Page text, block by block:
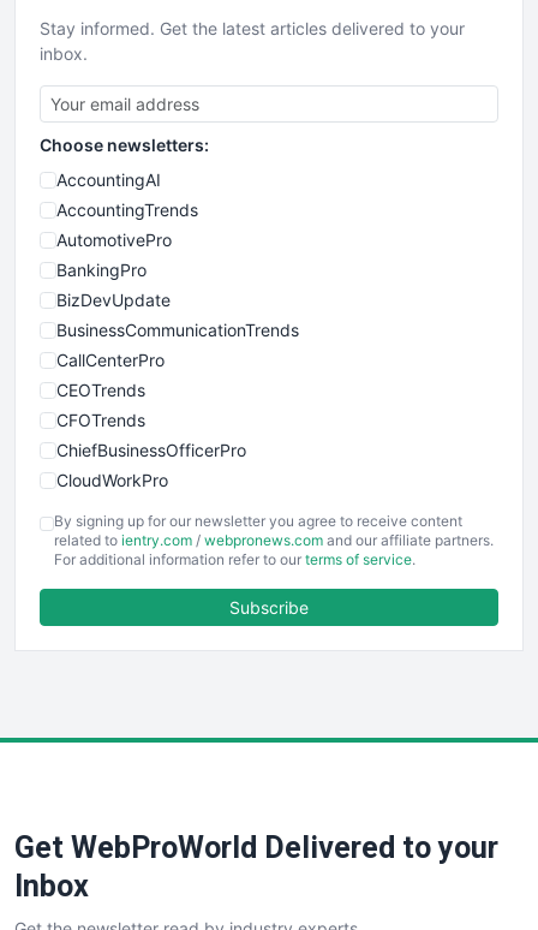
Stay informed. Get the latest articles delivered to your
inbox.
Choose newsletters:
AccountingAI
AccountingTrends
AutomotivePro
BankingPro
BizDevUpdate
BusinessCommunicationTrends
CallCenterPro
CEOTrends
CFOTrends
ChiefBusinessOfficerPro
CloudWorkPro
EmployeeExperiencePro
ENTBusinessNews
FinancePro
SaaSPro
SalesTechPro
By signing up for our newsletter you agree to receive content
related to ientry.com / webpronews.com and our affiliate partners.
For additional information refer to our terms of service.
Subscribe
Get WebProWorld Delivered to your
Inbox